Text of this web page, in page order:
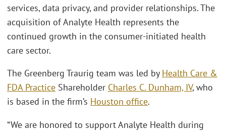
services, data privacy, and provider relationships. The
acquisition of Analyte Health represents the
continued growth in the consumer-initiated health
care sector.
The Greenberg Traurig team was led by Health Care &
FDA Practice Shareholder Charles C. Dunham, IV, who
is based in the firm’s Houston office.
“We are honored to support Analyte Health during